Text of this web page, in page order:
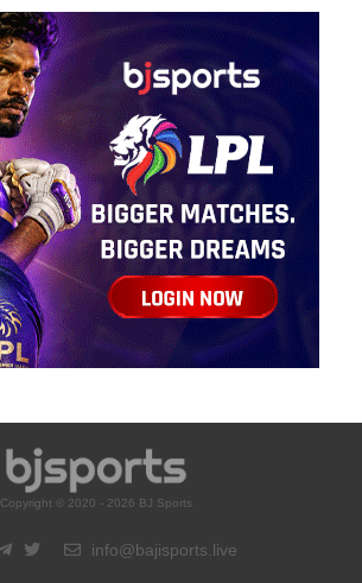
Copyright © 2020 - 2026 BJ Sports
info@bajisports.live